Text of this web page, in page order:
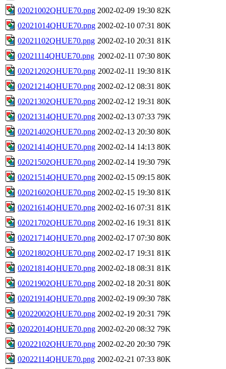
02021002QHUE70.png 2002-02-09 19:30 82K
02021014QHUE70.png 2002-02-10 07:31 80K
02021102QHUE70.png 2002-02-10 20:31 81K
02021114QHUE70.png 2002-02-11 07:30 80K
02021202QHUE70.png 2002-02-11 19:30 81K
02021214QHUE70.png 2002-02-12 08:31 80K
02021302QHUE70.png 2002-02-12 19:31 80K
02021314QHUE70.png 2002-02-13 07:33 79K
02021402QHUE70.png 2002-02-13 20:30 80K
02021414QHUE70.png 2002-02-14 14:13 80K
02021502QHUE70.png 2002-02-14 19:30 79K
02021514QHUE70.png 2002-02-15 09:15 80K
02021602QHUE70.png 2002-02-15 19:30 81K
02021614QHUE70.png 2002-02-16 07:31 81K
02021702QHUE70.png 2002-02-16 19:31 81K
02021714QHUE70.png 2002-02-17 07:30 80K
02021802QHUE70.png 2002-02-17 19:31 81K
02021814QHUE70.png 2002-02-18 08:31 81K
02021902QHUE70.png 2002-02-18 20:31 80K
02021914QHUE70.png 2002-02-19 09:30 78K
02022002QHUE70.png 2002-02-19 20:31 79K
02022014QHUE70.png 2002-02-20 08:32 79K
02022102QHUE70.png 2002-02-20 20:30 79K
02022114QHUE70.png 2002-02-21 07:33 80K